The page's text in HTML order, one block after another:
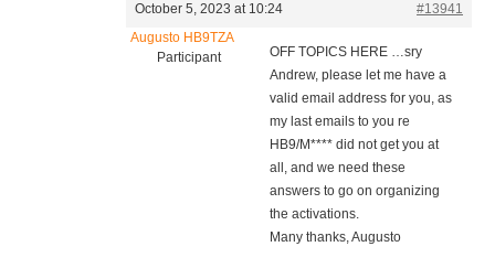
October 5, 2023 at 10:24
#13941
Augusto HB9TZA
Participant
OFF TOPICS HERE …sry
Andrew, please let me have a
valid email address for you, as
my last emails to you re
HB9/M**** did not get you at
all, and we need these
answers to go on organizing
the activations.
Many thanks, Augusto